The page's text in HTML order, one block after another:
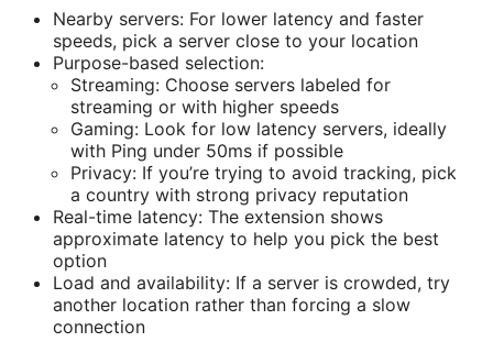
Nearby servers: For lower latency and faster
speeds, pick a server close to your location
Purpose-based selection:
Streaming: Choose servers labeled for
streaming or with higher speeds
Gaming: Look for low latency servers, ideally
with Ping under 50ms if possible
Privacy: If you’re trying to avoid tracking, pick
a country with strong privacy reputation
Real-time latency: The extension shows
approximate latency to help you pick the best
option
Load and availability: If a server is crowded, try
another location rather than forcing a slow
connection